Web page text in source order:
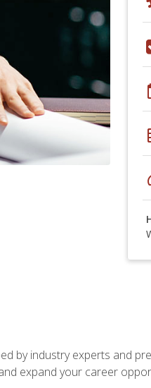
by industry experts and
expand your career